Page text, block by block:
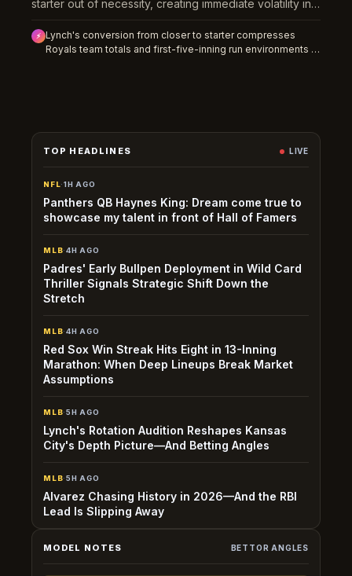
starter out of necessity, creating immediate volatility in
down the stretch.
⚡ Lynch's conversion from closer to starter compresses
Royals team totals and first-five-inning run environments in
TOP HEADLINES LIVE
NFL·1H AGO
Panthers QB Haynes King: Dream come true to
showcase my talent in front of Hall of Famers
MLB·4H AGO
Padres' Early Bullpen Deployment in Wild Card
Thriller Signals Strategic Shift Down the
Stretch
MLB·4H AGO
Red Sox Win Streak Hits Eight in 13-Inning
Marathon: When Deep Lineups Break Market
Assumptions
MLB·5H AGO
Lynch's Rotation Audition Reshapes Kansas
City's Depth Picture—And Betting Angles
MLB·5H AGO
Alvarez Chasing History in 2026—And the RBI
Lead Is Slipping Away
MODEL NOTES BETTOR ANGLES